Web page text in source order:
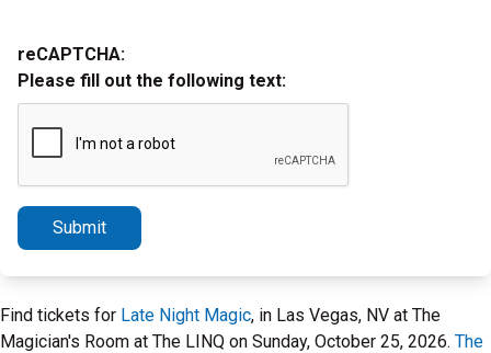
reCAPTCHA:
Please fill out the following text:
Submit
Find tickets for Late Night Magic, in Las Vegas, NV at The
Magician's Room at The LINQ on Sunday, October 25, 2026. The